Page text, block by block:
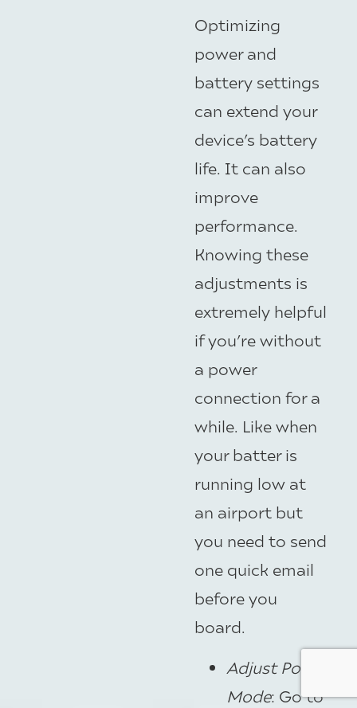
Optimizing
power and
battery settings
can extend your
device’s battery
life. It can also
improve
performance.
Knowing these
adjustments is
extremely helpful
if you’re without
a power
connection for a
while. Like when
your batter is
running low at
an airport but
you need to send
one quick email
before you
board.
Adjust Power
Mode: Go to